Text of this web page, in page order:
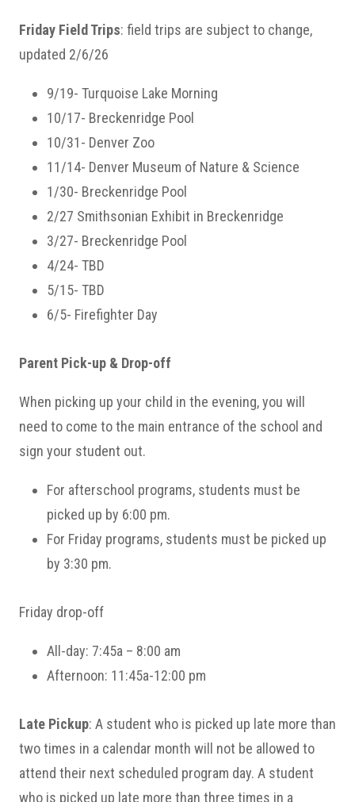
Friday Field Trips: field trips are subject to change,
updated 2/6/26
9/19- Turquoise Lake Morning
10/17- Breckenridge Pool
10/31- Denver Zoo
11/14- Denver Museum of Nature & Science
1/30- Breckenridge Pool
2/27 Smithsonian Exhibit in Breckenridge
3/27- Breckenridge Pool
4/24- TBD
5/15- TBD
6/5- Firefighter Day
Parent Pick-up & Drop-off
When picking up your child in the evening, you will
need to come to the main entrance of the school and
sign your student out.
For afterschool programs, students must be
picked up by 6:00 pm.
For Friday programs, students must be picked up
by 3:30 pm.
Friday drop-off
All-day: 7:45a – 8:00 am
Afternoon: 11:45a-12:00 pm
Late Pickup: A student who is picked up late more than
two times in a calendar month will not be allowed to
attend their next scheduled program day. A student
who is picked up late more than three times in a